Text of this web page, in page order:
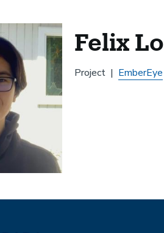
Felix Lo
Project EmberEye